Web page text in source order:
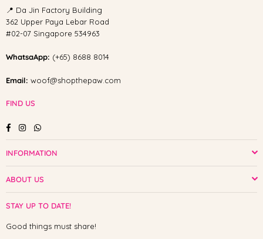
📍 Da Jin Factory Building
362 Upper Paya Lebar Road
#02-07 Singapore 534963
WhatsaApp: (+65) 8688 8014
Email: woof@shopthepaw.com
FIND US
FacebookInstagramWhatsapp
INFORMATION
ABOUT US
STAY UP TO DATE!
Good things must share!